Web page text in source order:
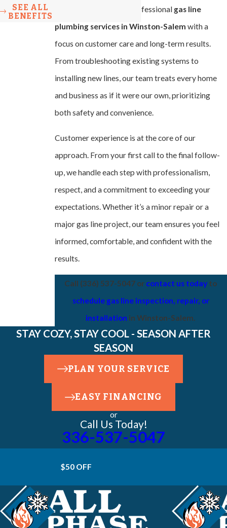
, we deliver professional gas line
plumbing services in Winston-Salem with a
focus on customer care and long-term results.
From troubleshooting existing systems to
installing new lines, our team treats every home
and business as if it were our own, prioritizing
both safety and convenience.
Customer experience is at the core of our
approach. From your first call to the final follow-
up, we handle each step with professionalism,
respect, and a commitment to exceeding your
expectations. Whether it’s a minor repair or a
major gas line project, our team ensures you feel
informed, comfortable, and confident with the
results.
Call (336) 537-5047 or contact us today to
schedule gas line inspection, repair, or
installation in Winston-Salem.
SEE ALL
BENEFITS
STAY COZY, STAY COOL - SEASON AFTER
SEASON
PLAN YOUR SERVICE
EASY FINANCING
or
Call Us Today!
336-537-5047
$50 OFF